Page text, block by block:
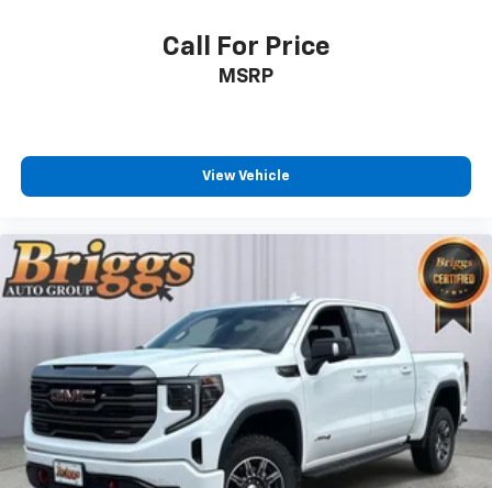
Audio system feature
6-speaker system
Chevrolet 4G LTE and available built-in Wi-Fi
hotspot offers a fast and reliable internet
connection for up to 7 devices; includes data trial
for 1 month or 3GB (whichever comes first)
(Available Wi-Fi requires compatible mobile device
active OnStar service and data plan. Data plans
provided by AT&T. Visit onstar.com for details and
system limitations.)
Seat adjuster
driver 4-way manual
Call For Price
MSRP
View Vehicle